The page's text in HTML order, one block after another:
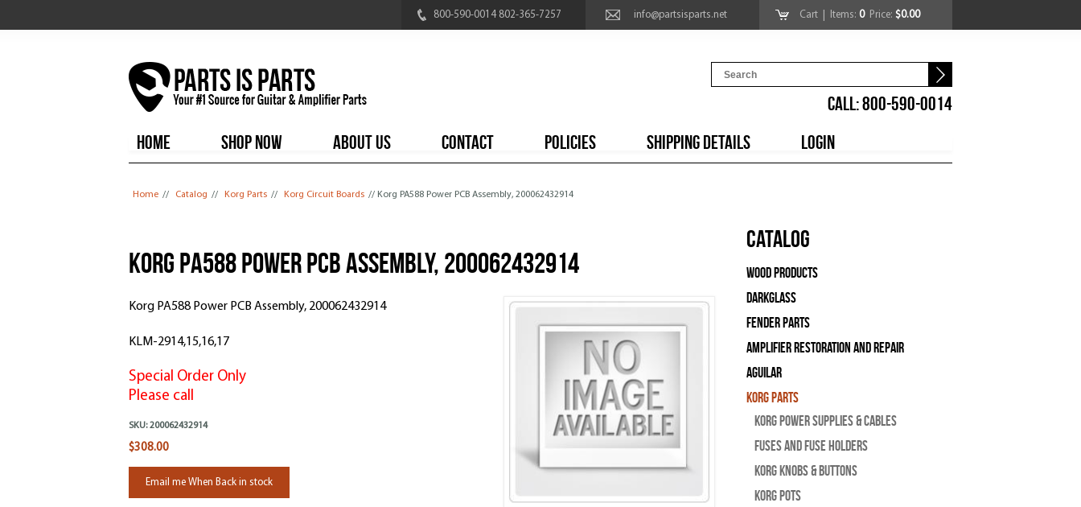
800-590-0014 802-365-7257 info@partsisparts.net Cart | Items: 0Price: $0.00
CALL: 800-590-0014
HOME
SHOP NOW ABOUT US CONTACT POLICIES SHIPPING DETAILS LOGIN
Home // Catalog // Korg Parts // Korg Circuit Boards // Korg PA588 Power PCB Assembly, 200062432914
Korg PA588 Power PCB Assembly, 200062432914
Korg PA588 Power PCB Assembly, 200062432914
KLM-2914,15,16,17
Special Order Only
Please call
SKU: 200062432914
$308.00
Email me When Back in stock
Catalog
Wood Products
Darkglass
Fender Parts
Amplifier Restoration and Repair
Aguilar
Korg Parts
Korg Power Supplies & Cables
Fuses and Fuse Holders
Korg Knobs & Buttons
Korg Pots